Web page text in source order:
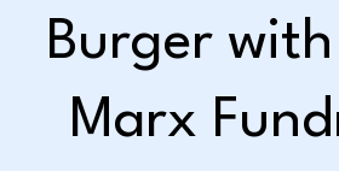
Burger
Marx